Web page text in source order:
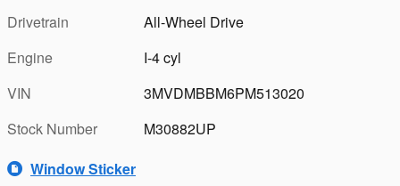
Drivetrain
All-Wheel Drive
Engine
I-4 cyl
VIN
3MVDMBBM6PM513020
Stock Number
M30882UP
Window Sticker